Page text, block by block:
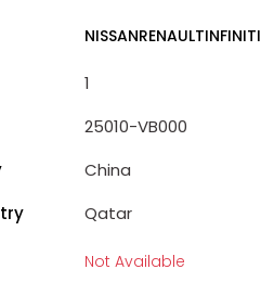
NISSANRENAULTINFINITI
1
25010-VB000
China
Qatar
Not Available